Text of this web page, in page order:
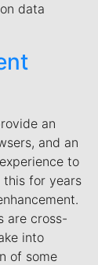
data
an
and an
to
this for years
are cross-
into
of some